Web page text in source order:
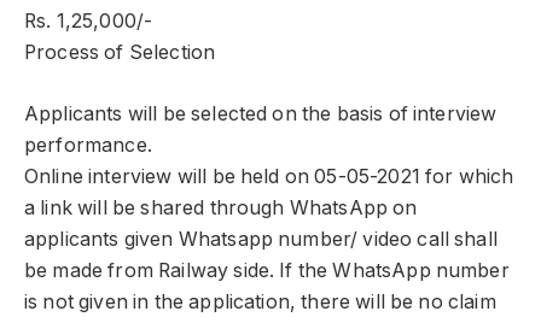
Rs. 1,25,000/-
Process of Selection
Applicants will be selected on the basis of interview
performance.
Online interview will be held on 05-05-2021 for which
a link will be shared through WhatsApp on
applicants given Whatsapp number/ video call shall
be made from Railway side. If the WhatsApp number
is not given in the application, there will be no claim